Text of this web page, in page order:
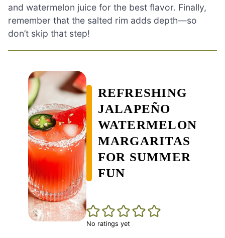
and watermelon juice for the best flavor. Finally,
remember that the salted rim adds depth—so
don’t skip that step!
REFRESHING
JALAPEÑO
WATERMELON
MARGARITAS
FOR SUMMER
FUN
No ratings yet